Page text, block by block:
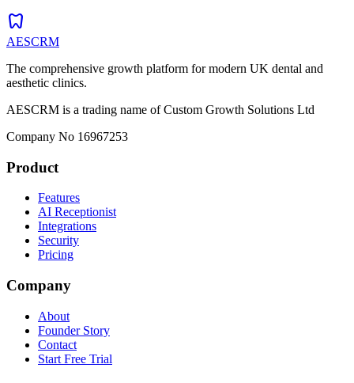
dentistry
AESCRM
The comprehensive growth platform for modern UK dental and
aesthetic clinics.
AESCRM is a trading name of Custom Growth Solutions Ltd
Company No 16967253
Product
Features
AI Receptionist
Integrations
Security
Pricing
Company
About
Founder Story
Contact
Start Free Trial